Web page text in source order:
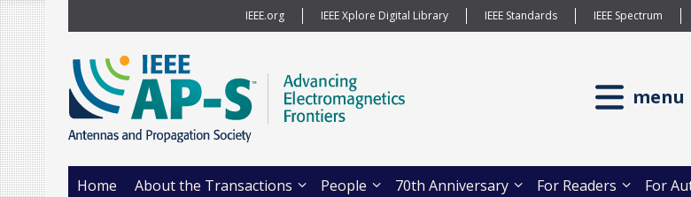
IEEE.org IEEE Xplore Digital Library IEEE Standards IEEE Spectrum
menu
Home About the Transactions People 70th Anniversary For Readers For